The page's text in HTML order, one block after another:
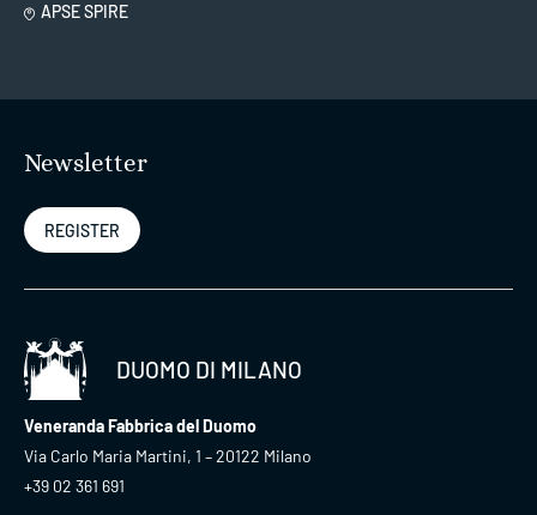
APSE SPIRE
Newsletter
REGISTER
DUOMO DI MILANO
Veneranda Fabbrica del Duomo
Via Carlo Maria Martini, 1 – 20122 Milano
+39 02 361 691